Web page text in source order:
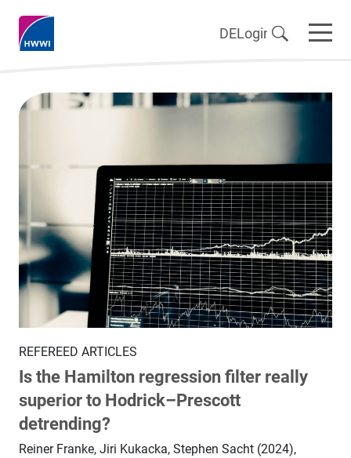
DELogin
REFEREED ARTICLES
Is the Hamilton regression filter really
superior to Hodrick–Prescott
detrending?
Reiner Franke, Jiri Kukacka, Stephen Sacht (2024),